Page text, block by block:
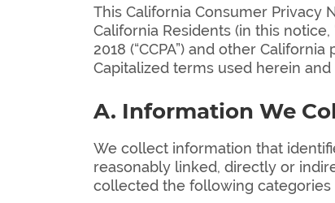
This California Consumer Privacy
California Residents (in this notice,
2018 (“CCPA”) and other
Capitalized terms used herein
A. Information We
We collect information that
reasonably linked, directly or
collected the following categories